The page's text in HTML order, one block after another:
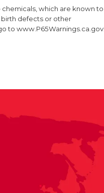
which are known to
birth defects or other
to www.P65Warnings.ca.gov.